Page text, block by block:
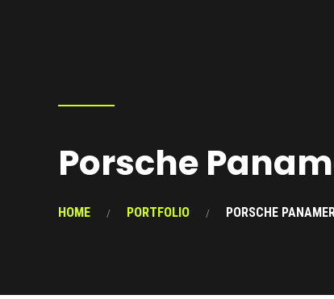
Porsche
HOME PORTFOLIO PORSCHE